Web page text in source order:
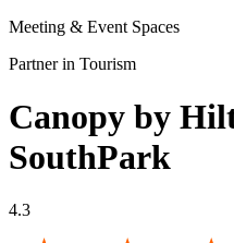
Meeting & Event Spaces
Partner in Tourism
Canopy by
SouthPark
4.3